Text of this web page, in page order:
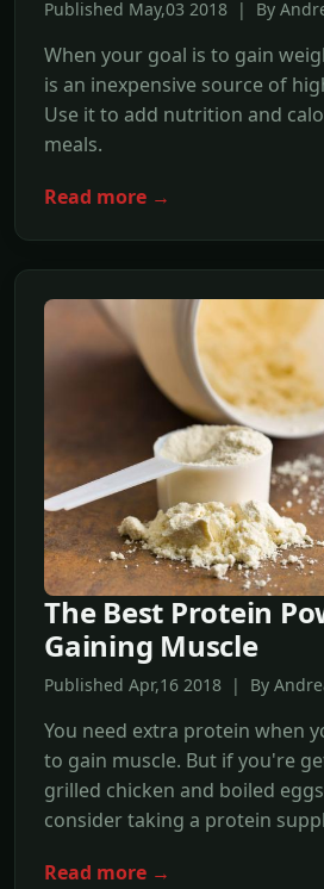
Published May,03 2018 | By
When your goal is to gain
is an inexpensive source of
Use it to add nutrition and
meals.
Read more →
The Best Protein
Gaining Muscle
Published Apr,16 2018 | By
You need extra protein when
to gain muscle. But if you're
grilled chicken and boiled
consider taking a protein
Read more →